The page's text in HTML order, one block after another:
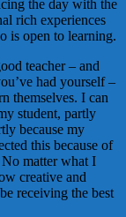
the day with the
rich experiences
is open to learning.
teacher – and
had yourself –
themselves. I can
student, partly
because my
this because of
No matter what I
creative and
receiving the best